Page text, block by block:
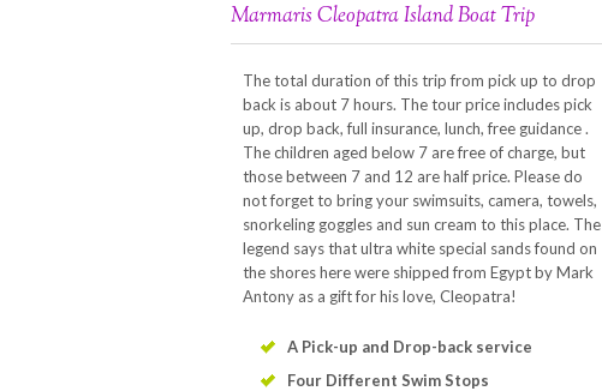
Marmaris Cleopatra Island Boat Trip
The total duration of this trip from pick up to drop
back is about 7 hours. The tour price includes pick
up, drop back, full insurance, lunch, free guidance .
The children aged below 7 are free of charge, but
those between 7 and 12 are half price. Please do
not forget to bring your swimsuits, camera, towels,
snorkeling goggles and sun cream to this place. The
legend says that ultra white special sands found on
the shores here were shipped from Egypt by Mark
Antony as a gift for his love, Cleopatra!
A Pick-up and Drop-back service
Four Different Swim Stops